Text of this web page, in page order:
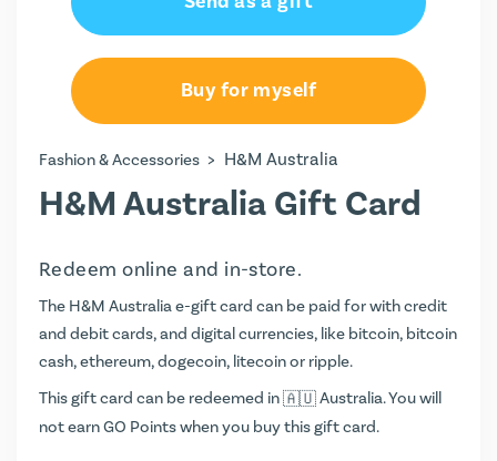
Buy for myself
Fashion & Accessories > H&M Australia
H&M Australia Gift Card
Redeem online and in-store.
The H&M Australia e-gift card can be paid for with credit
and debit cards, and digital currencies, like bitcoin, bitcoin
cash, ethereum, dogecoin, litecoin or ripple.
This gift card can be redeemed in
Australia. You will
not earnGO Pointswhen you buy this gift card.